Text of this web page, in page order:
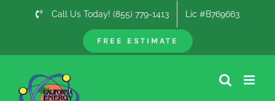
Call Us Today! (855) 779-1413 Lic #B769663
FREE ESTIMATE